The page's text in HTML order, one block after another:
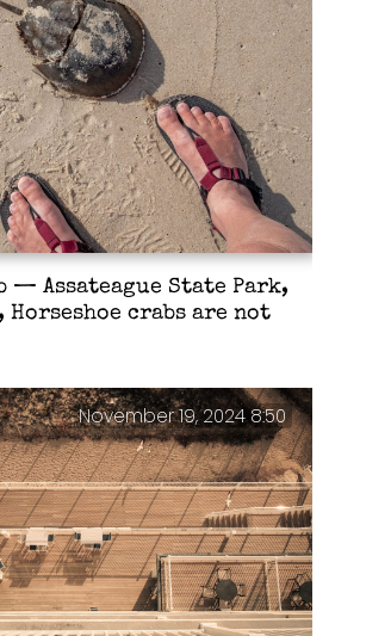
— Assateague State Park,
Horseshoe crabs are not
November 19, 2024 8:50